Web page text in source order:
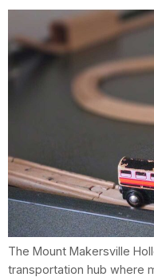
The Mount Makersville
transportation hub where